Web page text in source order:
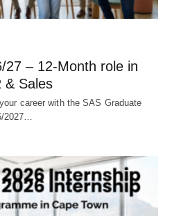
– 12‑Month role in
& Sales
career with the SAS Graduate
2027…